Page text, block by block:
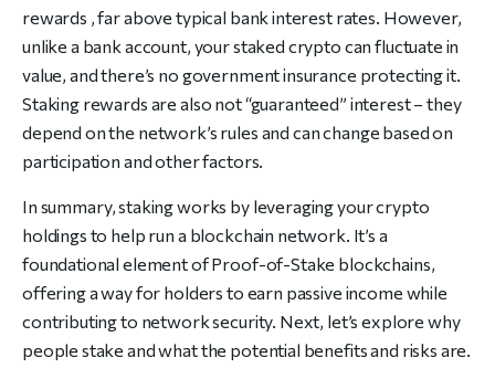
rewards , far above typical bank interest rates. However,
unlike a bank account, your staked crypto can fluctuate in
value, and there’s no government insurance protecting it.
Staking rewards are also not “guaranteed” interest – they
depend on the network’s rules and can change based on
participation and other factors.
In summary, staking works by leveraging your crypto
holdings to help run a blockchain network. It’s a
foundational element of Proof-of-Stake blockchains,
offering a way for holders to earn passive income while
contributing to network security. Next, let’s explore why
people stake and what the potential benefits and risks are.